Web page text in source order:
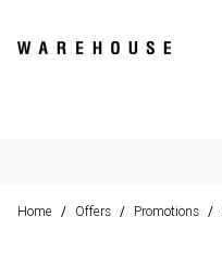
Home / Offers / Promotions /